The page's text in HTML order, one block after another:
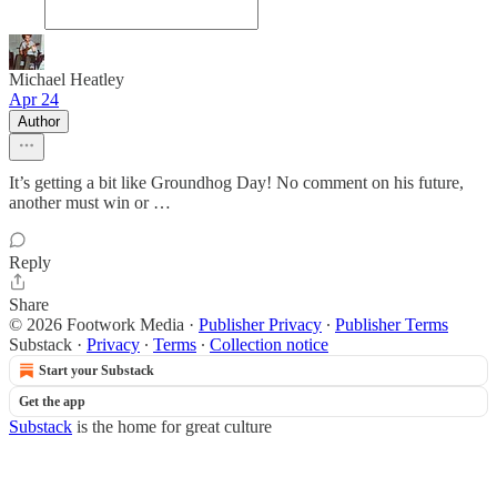
Michael Heatley
Apr 24
Author
It’s getting a bit like Groundhog Day! No comment on his future,
another must win or …
Reply
Share
© 2026 Footwork Media · Publisher Privacy ∙ Publisher Terms
Substack · Privacy ∙ Terms ∙ Collection notice
Start your Substack
Get the app
Substack is the home for great culture